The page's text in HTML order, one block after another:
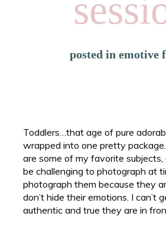
posted in emotive
Toddlers…that age of pure
wrapped into one pretty
are some of my favorite
be challenging to photograph at
photograph them because they
don’t hide their emotions. I can’t
authentic and true they are in